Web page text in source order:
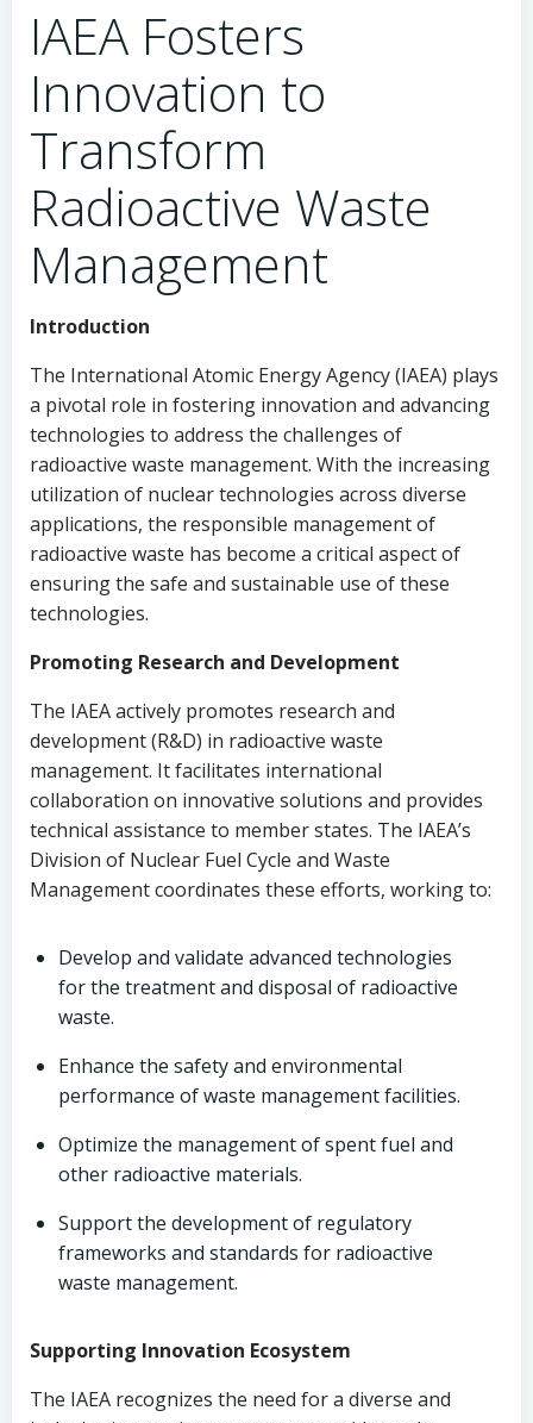
IAEA Fosters
Innovation to
Transform
Radioactive Waste
Management
Introduction
The International Atomic Energy Agency (IAEA) plays
a pivotal role in fostering innovation and advancing
technologies to address the challenges of
radioactive waste management. With the increasing
utilization of nuclear technologies across diverse
applications, the responsible management of
radioactive waste has become a critical aspect of
ensuring the safe and sustainable use of these
technologies.
Promoting Research and Development
The IAEA actively promotes research and
development (R&D) in radioactive waste
management. It facilitates international
collaboration on innovative solutions and provides
technical assistance to member states. The IAEA’s
Division of Nuclear Fuel Cycle and Waste
Management coordinates these efforts, working to:
Develop and validate advanced technologies
for the treatment and disposal of radioactive
waste.
Enhance the safety and environmental
performance of waste management facilities.
Optimize the management of spent fuel and
other radioactive materials.
Support the development of regulatory
frameworks and standards for radioactive
waste management.
Supporting Innovation Ecosystem
The IAEA recognizes the need for a diverse and